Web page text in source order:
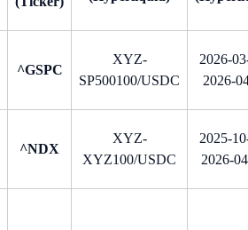
^GSPC
XYZ-
SP500100/USDC
2026-
2026-
^NDX
XYZ-
XYZ100/USDC
2025-
2026-